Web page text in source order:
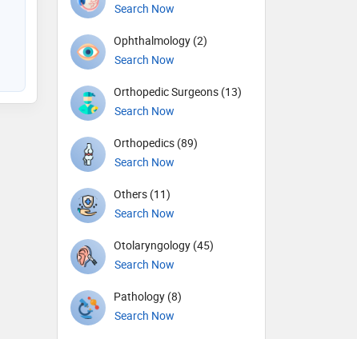
Search Now
Ophthalmology (2)
Search Now
Orthopedic Surgeons (13)
Search Now
Orthopedics (89)
Search Now
Others (11)
Search Now
Otolaryngology (45)
Search Now
Pathology (8)
Search Now